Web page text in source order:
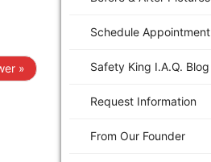
»
Schedule Appointment
Safety King I.A.Q. Blog
Request Information
From Our Founder